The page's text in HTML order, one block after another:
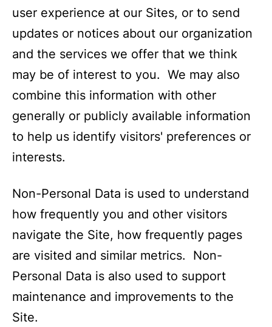
user experience at our Sites, or to send
updates or notices about our organization
and the services we offer that we think
may be of interest to you. We may also
combine this information with other
generally or publicly available information
to help us identify visitors' preferences or
interests.
Non-Personal Data is used to understand
how frequently you and other visitors
navigate the Site, how frequently pages
are visited and similar metrics. Non-
Personal Data is also used to support
maintenance and improvements to the
Site.